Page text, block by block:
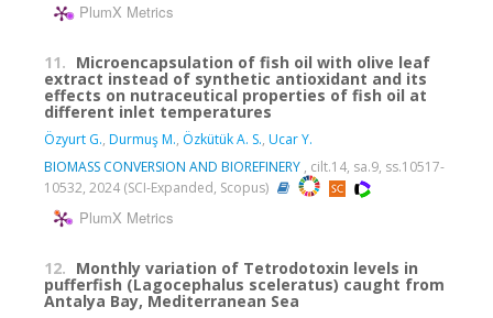
PlumX Metrics
11. Microencapsulation of fish oil with olive leaf
extract instead of synthetic antioxidant and its
effects on nutraceutical properties of fish oil at
different inlet temperatures
Özyurt G., Durmuş M., Özkütük A. S., Ucar Y.
BIOMASS CONVERSION AND BIOREFINERY , cilt.14, sa.9, ss.10517-
10532, 2024 (SCI-Expanded, Scopus)
PlumX Metrics
12. Monthly variation of Tetrodotoxin levels in
pufferfish (Lagocephalus sceleratus) caught from
Antalya Bay, Mediterranean Sea